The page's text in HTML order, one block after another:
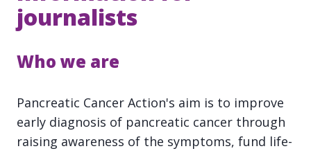
journalists
Who we are
Pancreatic Cancer Action's aim is to improve
early diagnosis of pancreatic cancer through
raising awareness of the symptoms, fund life-